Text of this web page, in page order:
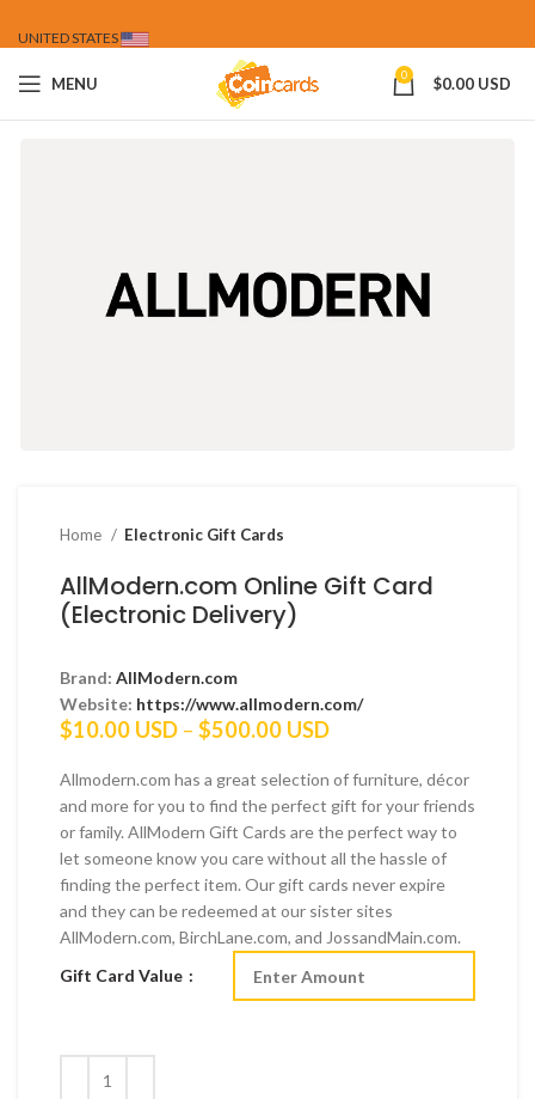
UNITED STATES
MENU 0 $0.00 USD
Home Electronic Gift Cards
AllModern.com Online Gift Card
(Electronic Delivery)
Brand: AllModern.com
Website: https://www.allmodern.com/
$10.00 USD – $500.00 USDPrice
$10.00 USD
through
$500.00 USD
Allmodern.com has a great selection of furniture, décor
and more for you to find the perfect gift for your friends
or family. AllModern Gift Cards are the perfect way to
let someone know you care without all the hassle of
finding the perfect item. Our gift cards never expire
and they can be redeemed at our sister sites
AllModern.com, BirchLane.com, and JossandMain.com.
Gift Card Value